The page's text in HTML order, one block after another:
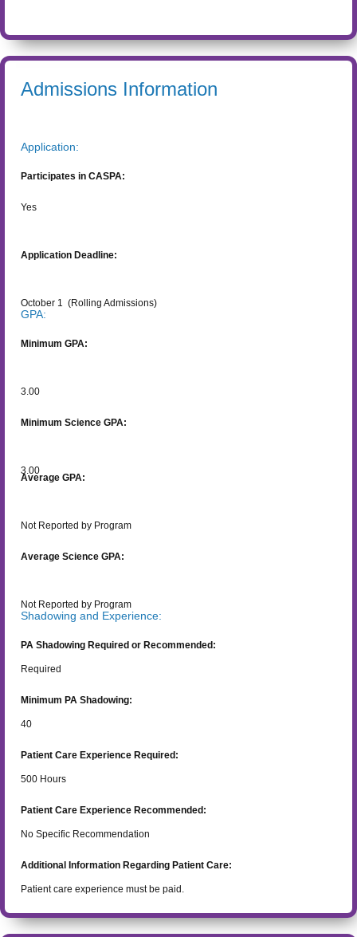
Admissions Information
Application:
Participates in CASPA:
Yes
Application Deadline:
October 1 (Rolling Admissions)
GPA:
Minimum GPA:
3.00
Minimum Science GPA:
3.00
Average GPA:
Not Reported by Program
Average Science GPA:
Not Reported by Program
Shadowing and Experience:
PA Shadowing Required or Recommended:
Required
Minimum PA Shadowing:
40
Patient Care Experience Required:
500 Hours
Patient Care Experience Recommended:
No Specific Recommendation
Additional Information Regarding Patient Care:
Patient care experience must be paid.